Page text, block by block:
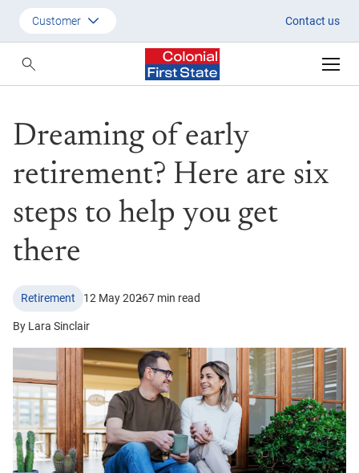
Dreaming of early retirement?
Customer Contact us
Customer
Employer
SMSF Investors
Dreaming of early
retirement? Here are six
steps to help you get
there
Retirement 12 May 20267 min read
By Lara Sinclair